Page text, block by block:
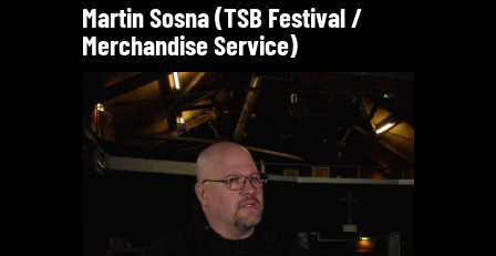
Martin Sosna (TSB Festival /
Merchandise Service)